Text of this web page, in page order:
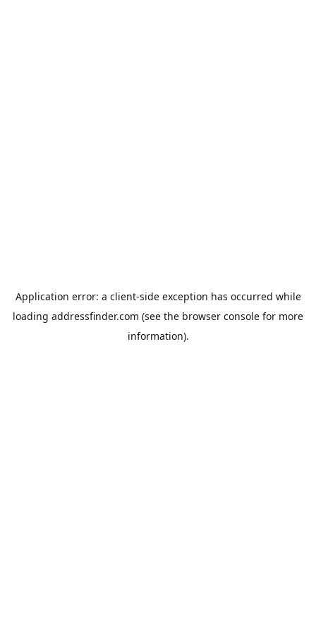
Application error: a client-side exception has occurred while
loading addressfinder.com (see the browser console for more
information).